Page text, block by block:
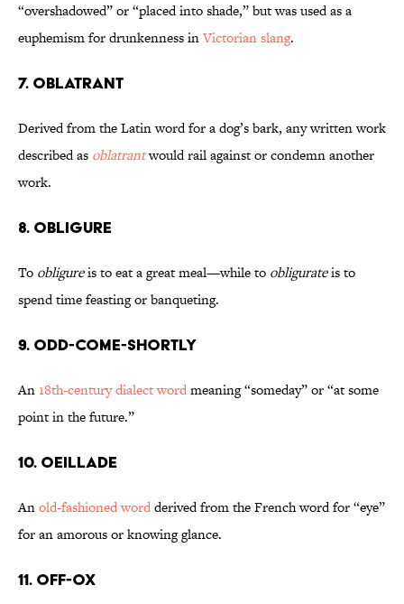
“overshadowed” or “placed into shade,” but was used as a
euphemism for drunkenness inVictorian slang.
7. Oblatrant
Derived from the Latin word for a dog’s bark, any written work
described as oblatrantwould rail against or condemn another
work.
8. Obligure
To obligureis to eat a great meal—while to obligurateis to
spend time feasting or banqueting.
9. Odd-Come-Shortly
An18th-century dialect wordmeaning “someday” or “at some
point in the future.”
10. Oeillade
Anold-fashioned wordderived from the French word for “eye”
for an amorous or knowing glance.
11. Off-Ox